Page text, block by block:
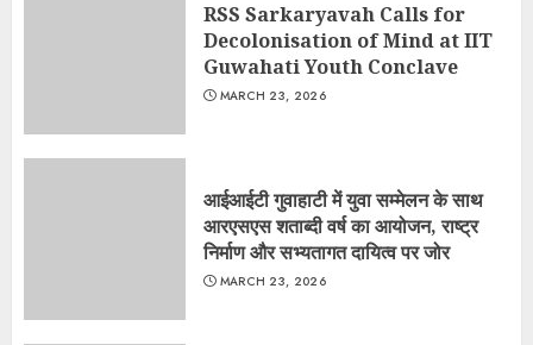
RSS Sarkaryavah Calls for
Decolonisation of Mind at IIT
Guwahati Youth Conclave
MARCH 23, 2026
आईआईटी गुवाहाटी में युवा सम्मेलन के साथ
आरएसएस शताब्दी वर्ष का आयोजन, राष्ट्र
निर्माण और सभ्यतागत दायित्व पर जोर
MARCH 23, 2026